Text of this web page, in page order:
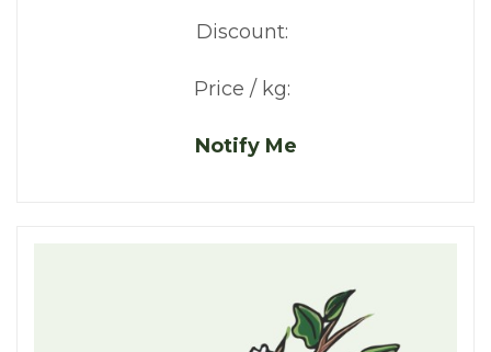
Discount:
Price / kg:
Notify Me